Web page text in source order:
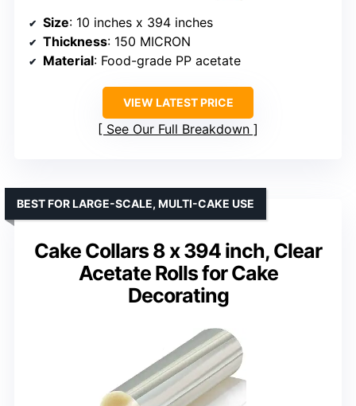
Size: 10 inches x 394 inches
Thickness: 150 MICRON
Material: Food-grade PP acetate
VIEW LATEST PRICE
See Our Full Breakdown
Cake Collars 8 x 394 inch, Clear
Acetate Rolls for Cake
Decorating
BEST FOR LARGE-SCALE, MULTI-CAKE USE